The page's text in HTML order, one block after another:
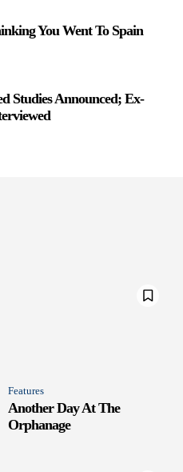
You Went To Spain
Studies Announced; Ex-
Features
Another Day At The
Orphanage